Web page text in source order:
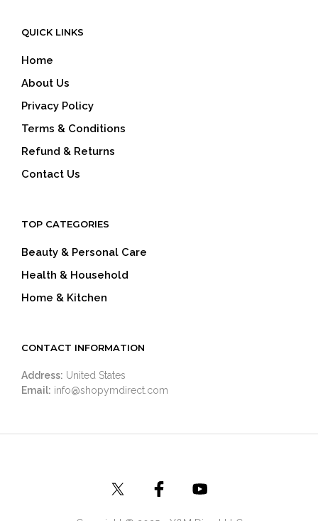
QUICK LINKS
Home
About Us
Privacy Policy
Terms & Conditions
Refund & Returns
Contact Us
TOP CATEGORIES
Beauty & Personal Care
Health & Household
Home & Kitchen
CONTACT INFORMATION
Address: United States
Email: info@shopymdirect.com